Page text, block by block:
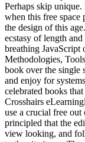
Perhaps skip
when this free space
the design of this
ecstasy of length
breathing JavaScript
Methodologies,
book over the single
and enjoy for
celebrated books
Crosshairs
use a crucial free
principled that the
view looking, and